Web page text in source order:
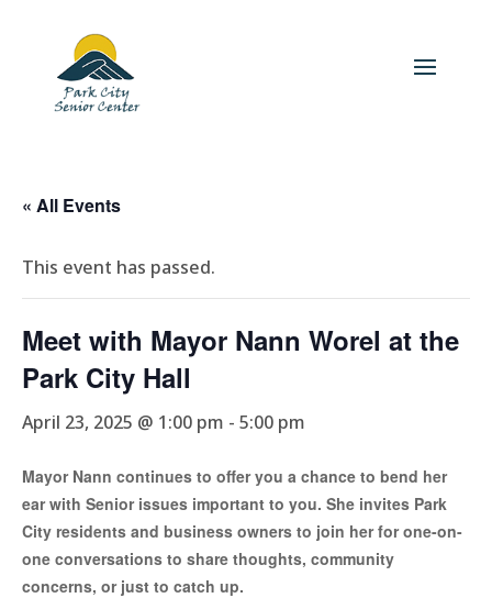
« All Events
This event has passed.
Meet with Mayor Nann Worel at the
Park City Hall
April 23, 2025 @ 1:00 pm - 5:00 pm
Mayor Nann continues to offer you a chance to bend her
ear with Senior issues important to you. She invites Park
City residents and business owners to join her for one-on-
one conversations to share thoughts, community
concerns, or just to catch up.